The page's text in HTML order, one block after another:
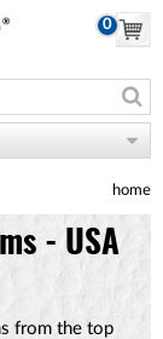
0
home
- USA
from the top